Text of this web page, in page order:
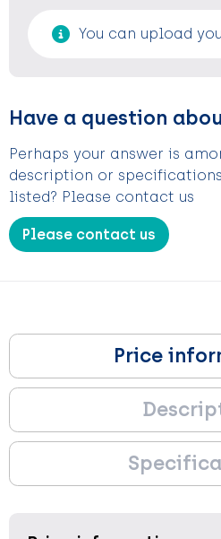
You can upload
Have a question
Perhaps your answer is
description or
listed? Please contact us
Please contact us
Price